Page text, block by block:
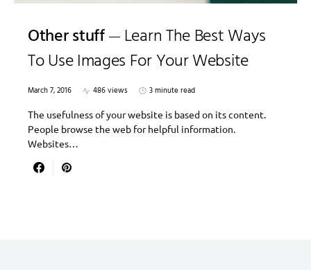
Other stuff
Learn The Best Ways
To Use Images For Your Website
March 7, 2016 486 views
3 minute read
The usefulness of your website is based on its content.
People browse the web for helpful information.
Websites…